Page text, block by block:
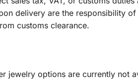
delivery are the responsibility
customs clearance.
jewelry options are currently not